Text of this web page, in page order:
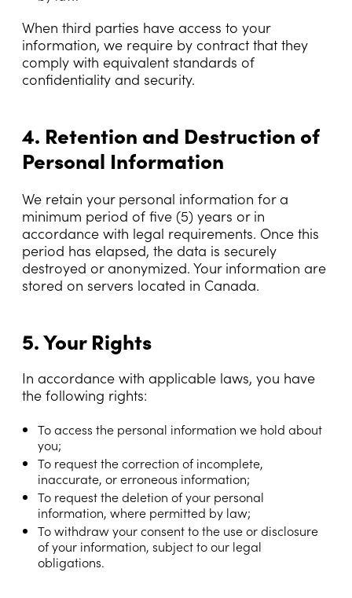
When third parties have access to your
information, we require by contract that they
comply with equivalent standards of
confidentiality and security.
4. Retention and Destruction of
Personal Information
We retain your personal information for a
minimum period of five (5) years or in
accordance with legal requirements. Once this
period has elapsed, the data is securely
destroyed or anonymized. Your information are
stored on servers located in Canada.
5. Your Rights
In accordance with applicable laws, you have
the following rights:
To access the personal information we hold about
you;
To request the correction of incomplete,
inaccurate, or erroneous information;
To request the deletion of your personal
information, where permitted by law;
To withdraw your consent to the use or disclosure
of your information, subject to our legal
obligations.